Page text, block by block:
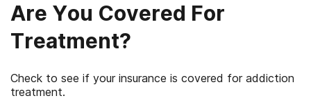
Are You Covered For
Treatment?
Check to see if your insurance is covered for addiction
treatment.